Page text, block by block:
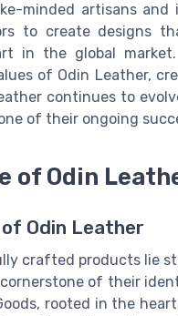
minded artisans and
to create designs
in the global
of Odin Leather,
continues to
of their ongoing
of Odin
of Odin Leather
crafted products lie
of their
rooted in the